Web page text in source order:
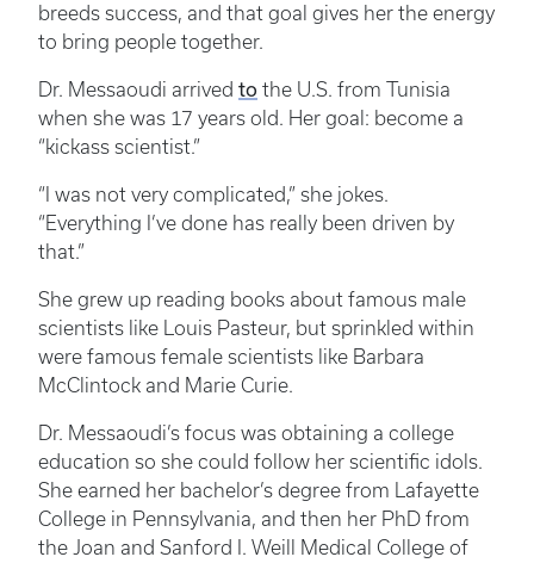
breeds success, and that goal gives her the energy
to bring people together.
Dr. Messaoudi arrived to the U.S. from Tunisia
when she was 17 years old. Her goal: become a
“kickass scientist.”
“I was not very complicated,” she jokes.
“Everything I’ve done has really been driven by
that.”
She grew up reading books about famous male
scientists like Louis Pasteur, but sprinkled within
were famous female scientists like Barbara
McClintock and Marie Curie.
Dr. Messaoudi’s focus was obtaining a college
education so she could follow her scientific idols.
She earned her bachelor’s degree from Lafayette
College in Pennsylvania, and then her PhD from
the Joan and Sanford I. Weill Medical College of